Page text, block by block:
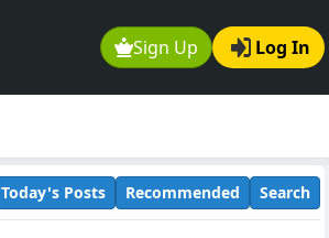
Sign Up Log In
Today's Posts Recommended Search